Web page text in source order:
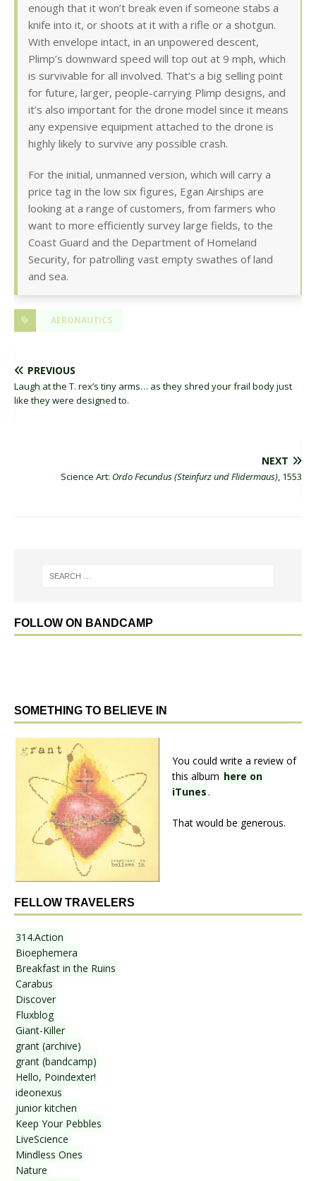
enough that it won’t break even if someone stabs a
knife into it, or shoots at it with a rifle or a shotgun.
With envelope intact, in an unpowered descent,
Plimp’s downward speed will top out at 9 mph, which
is survivable for all involved. That’s a big selling point
for future, larger, people-carrying Plimp designs, and
it’s also important for the drone model since it means
any expensive equipment attached to the drone is
highly likely to survive any possible crash.
For the initial, unmanned version, which will carry a
price tag in the low six figures, Egan Airships are
looking at a range of customers, from farmers who
want to more efficiently survey large fields, to the
Coast Guard and the Department of Homeland
Security, for patrolling vast empty swathes of land
and sea.
AERONAUTICS
PREVIOUS
Laugh at the T. rex’s tiny arms… as they shred your frail body just
like they were designed to.
NEXT
Science Art: Ordo Fecundus (Steinfurz und Flidermaus), 1553
FOLLOW ON BANDCAMP
SOMETHING TO BELIEVE IN
You could write a review of
this album here on
iTunes.
That would be generous.
FELLOW TRAVELERS
314.Action
Bioephemera
Breakfast in the Ruins
Carabus
Discover
Fluxblog
Giant-Killer
grant (archive)
grant (bandcamp)
Hello, Poindexter!
ideonexus
junior kitchen
Keep Your Pebbles
LiveScience
Mindless Ones
Nature